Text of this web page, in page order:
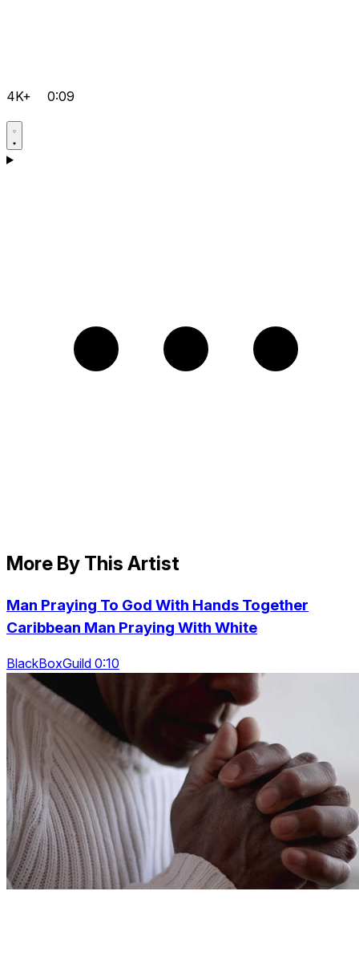
4K+ 0:09
More By This Artist
Man Praying To God With Hands Together
Caribbean Man Praying With White
BlackBoxGuild 0:10